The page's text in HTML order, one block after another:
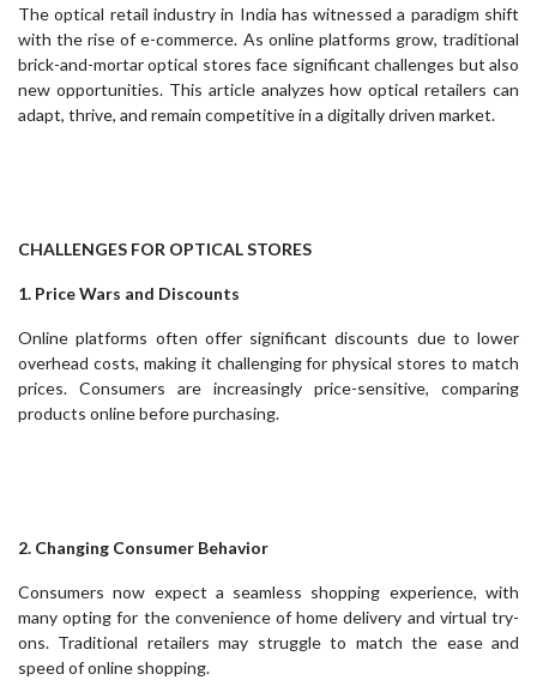
The optical retail industry in India has witnessed a paradigm shift
with the rise of e-commerce. As online platforms grow, traditional
brick-and-mortar optical stores face significant challenges but also
new opportunities. This article analyzes how optical retailers can
adapt, thrive, and remain competitive in a digitally driven market.
CHALLENGES FOR OPTICAL STORES
1. Price Wars and Discounts
Online platforms often offer significant discounts due to lower
overhead costs, making it challenging for physical stores to match
prices. Consumers are increasingly price-sensitive, comparing
products online before purchasing.
2. Changing Consumer Behavior
Consumers now expect a seamless shopping experience, with
many opting for the convenience of home delivery and virtual try-
ons. Traditional retailers may struggle to match the ease and
speed of online shopping.